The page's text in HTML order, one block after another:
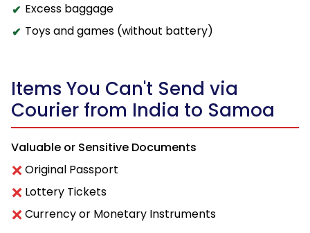
Excess baggage
Toys and games (without battery)
Items You Can't Send via
Courier from India to Samoa
Valuable or Sensitive Documents
Original Passport
Lottery Tickets
Currency or Monetary Instruments